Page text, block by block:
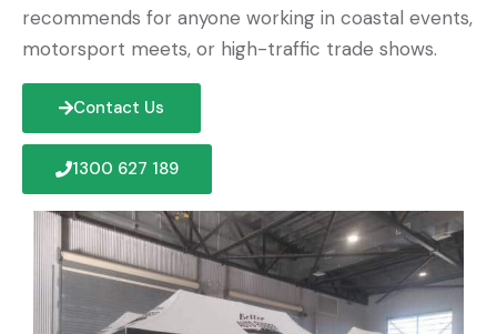
recommends for anyone working in coastal events,
motorsport meets, or high-traffic trade shows.
Contact Us
1300 627 189